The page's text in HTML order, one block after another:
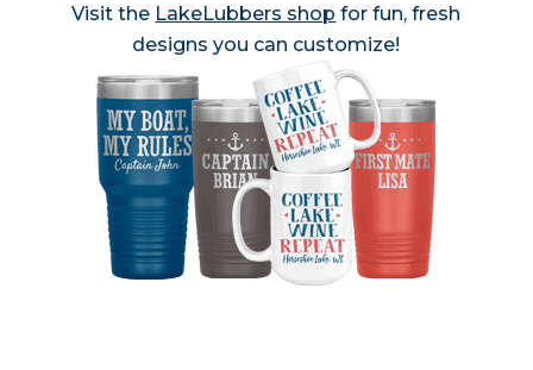
Visit the LakeLubbers shop for fun, fresh
designs you can customize!